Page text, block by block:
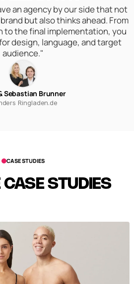
an agency by our side that not
but also thinks ahead. From
the final implementation, you
design, language, and target
audience."
Sebastian Brunner
Ringladen.de
CASE STUDIES
CASE STUDIES